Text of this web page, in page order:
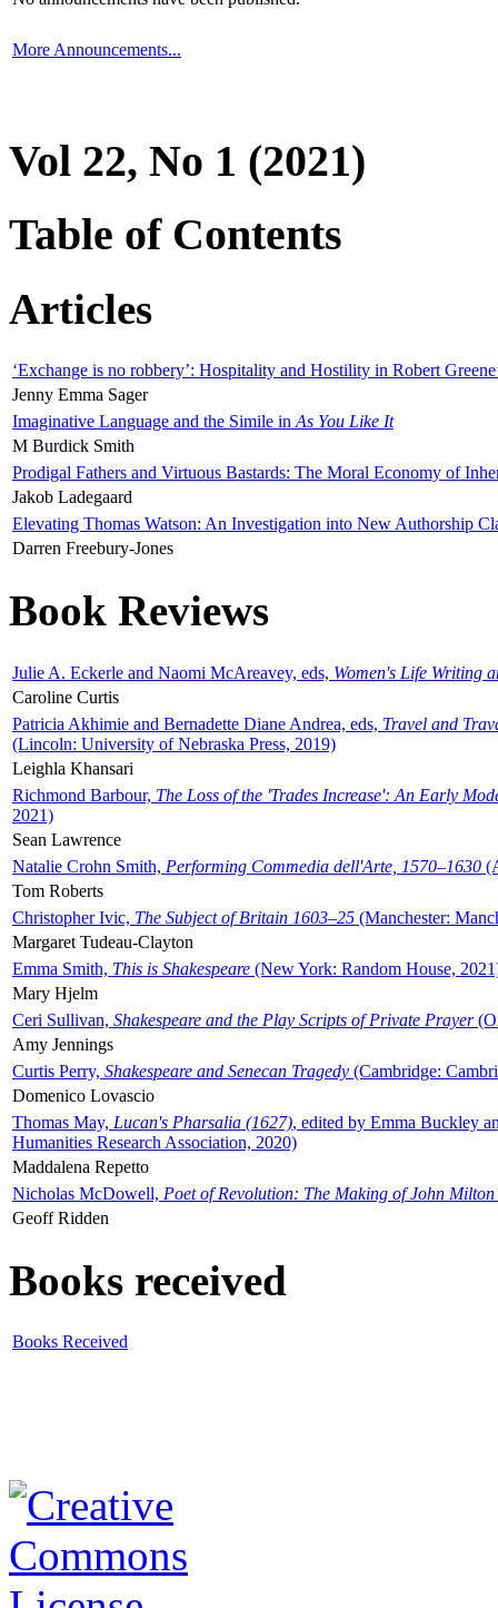
More Announcements...
Vol 22, No 1 (2021)
Table of Contents
Articles
‘Exchange is no robbery’: Hospitality and Hostility in Robert
Jenny Emma Sager
Imaginative Language and the Simile in As You Like It
M Burdick Smith
Prodigal Fathers and Virtuous Bastards: The Moral Economy of
Jakob Ladegaard
Elevating Thomas Watson: An Investigation into New Authorship
Darren Freebury-Jones
Book Reviews
Julie A. Eckerle and Naomi McAreavey, eds, Women's Life Writing
Caroline Curtis
Patricia Akhimie and Bernadette Diane Andrea, eds, Travel and
(Lincoln: University of Nebraska Press, 2019)
Leighla Khansari
Richmond Barbour, The Loss of the 'Trades Increase': An Early
2021)
Sean Lawrence
Natalie Crohn Smith, Performing Commedia dell'Arte, 1570–1630
Tom Roberts
Christopher Ivic, The Subject of Britain 1603–25 (Manchester:
Margaret Tudeau-Clayton
Emma Smith, This is Shakespeare (New York: Random House,
Mary Hjelm
Ceri Sullivan, Shakespeare and the Play Scripts of Private Prayer
Amy Jennings
Curtis Perry, Shakespeare and Senecan Tragedy (Cambridge:
Domenico Lovascio
Thomas May, Lucan's Pharsalia (1627), edited by Emma Buckley
Humanities Research Association, 2020)
Maddalena Repetto
Nicholas McDowell, Poet of Revolution: The Making of John Milton
Geoff Ridden
Books received
Books Received